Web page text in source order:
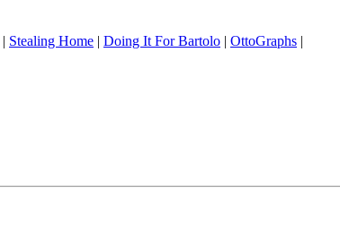
| Stealing Home | Doing It For Bartolo | OttoGraphs |